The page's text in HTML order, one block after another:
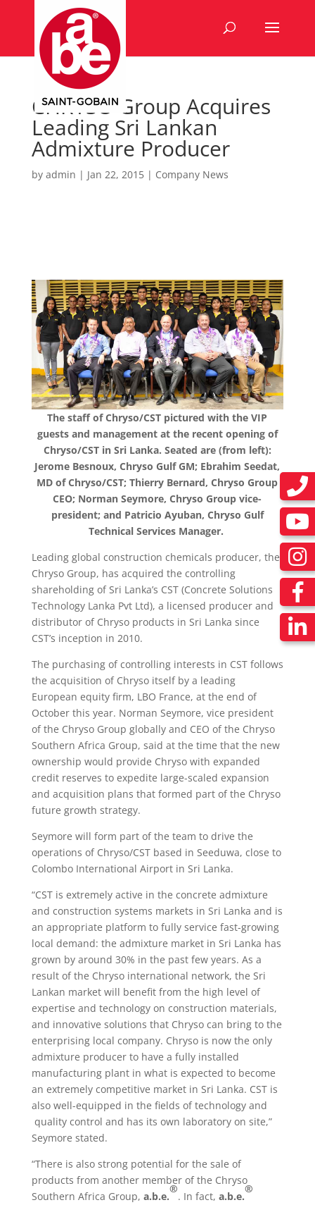
CHRYSO Group Acquires
Leading Sri Lankan
Admixture Producer
by admin | Jan 22, 2015| Company News
The staff of Chryso/CST pictured with the VIP
guests and management at the recent opening of
Chryso/CST in Sri Lanka. Seated are (from left):
Jerome Besnoux, Chryso Gulf GM; Ebrahim Seedat,
MD of Chryso/CST; Thierry Bernard, Chryso Group
CEO; Norman Seymore, Chryso Group vice-
president; and Patricio Ayuban, Chryso Gulf
Technical Services Manager.
Leading global construction chemicals producer, the
Chryso Group, has acquired the controlling
shareholding of Sri Lanka’s CST (Concrete Solutions
Technology Lanka Pvt Ltd), a licensed producer and
distributor of Chryso products in Sri Lanka since
CST’s inception in 2010.
The purchasing of controlling interests in CST follows
the acquisition of Chryso itself by a leading
European equity firm, LBO France, at the end of
October this year. Norman Seymore, vice president
of the Chryso Group globally and CEO of the Chryso
Southern Africa Group, said at the time that the new
ownership would provide Chryso with expanded
credit reserves to expedite large-scaled expansion
and acquisition plans that formed part of the Chryso
future growth strategy.
Seymore will form part of the team to drive the
operations of Chryso/CST based in Seeduwa, close to
Colombo International Airport in Sri Lanka.
“CST is extremely active in the concrete admixture
and construction systems markets in Sri Lanka and is
an appropriate platform to fully service fast-growing
local demand: the admixture market in Sri Lanka has
grown by around 30% in the past few years. As a
result of the Chryso international network, the Sri
Lankan market will benefit from the high level of
expertise and technology on construction materials,
and innovative solutions that Chryso can bring to the
enterprising local company. Chryso is now the only
admixture producer to have a fully installed
manufacturing plant in what is expected to become
an extremely competitive market in Sri Lanka. CST is
also well-equipped in the fields of technology and
quality control and has its own laboratory on site,”
Seymore stated.
“There is also strong potential for the sale of
products from another member of the Chryso
Southern Africa Group, a.b.e.
®
. In fact, a.b.e.
®